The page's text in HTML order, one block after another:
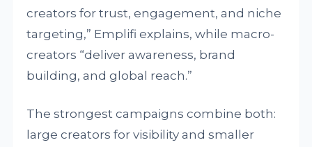
creators for trust, engagement, and niche
targeting,” Emplifi explains, while macro-
creators “deliver awareness, brand
building, and global reach.”
The strongest campaigns combine both:
large creators for visibility and smaller